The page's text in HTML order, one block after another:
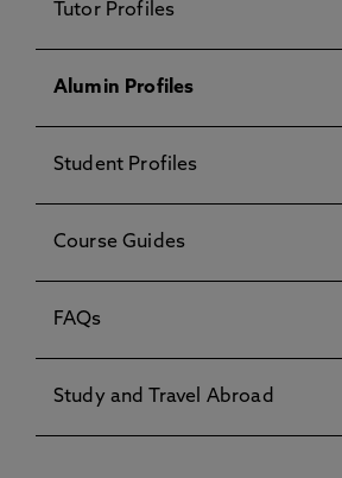
Tutor Profiles
Alumin Profiles
Student Profiles
Course Guides
FAQs
Study and Travel Abroad